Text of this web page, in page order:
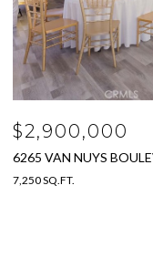
$2,900,000
6265 VAN NUYS
7,250 SQ.FT.